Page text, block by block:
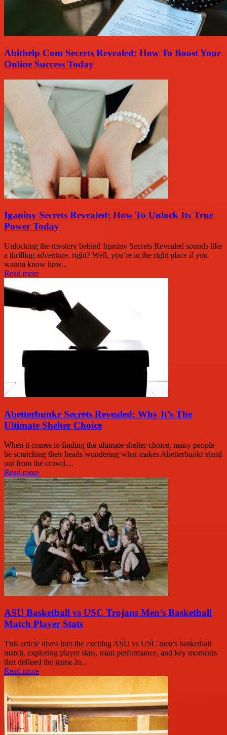
Abithelp Com Secrets Revealed: How To Boost Your
Online Success Today
Iganiny Secrets Revealed: How To Unlock Its True
Power Today
Unlocking the mystery behind Iganiny Secrets Revealed sounds like
a thrilling adventure, right? Well, you’re in the right place if you
wanna know how...
Read more
Abetterbunkr Secrets Revealed: Why It’s The
Ultimate Shelter Choice
When it comes to finding the ultimate shelter choice, many people
be scratching their heads wondering what makes Abetterbunkr stand
out from the crowd....
Read more
ASU Basketball vs USC Trojans Men’s Basketball
Match Player Stats
This article dives into the exciting ASU vs USC men's basketball
match, exploring player stats, team performance, and key moments
that defined the game.In...
Read more